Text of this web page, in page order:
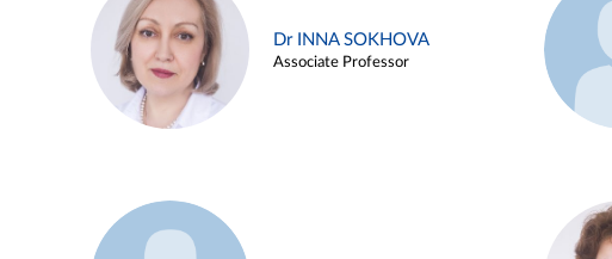
Dr INNA SOKHOVA
Associate Professor